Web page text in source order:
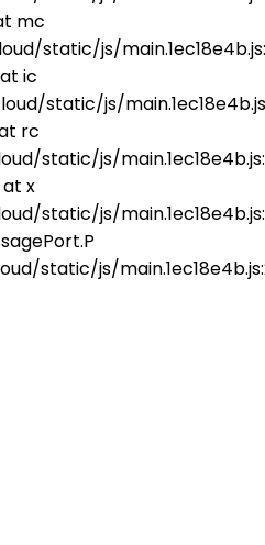
mc
static/js/
at ic
static/js/
rc
static/js/
at x
static/js/
static/js/